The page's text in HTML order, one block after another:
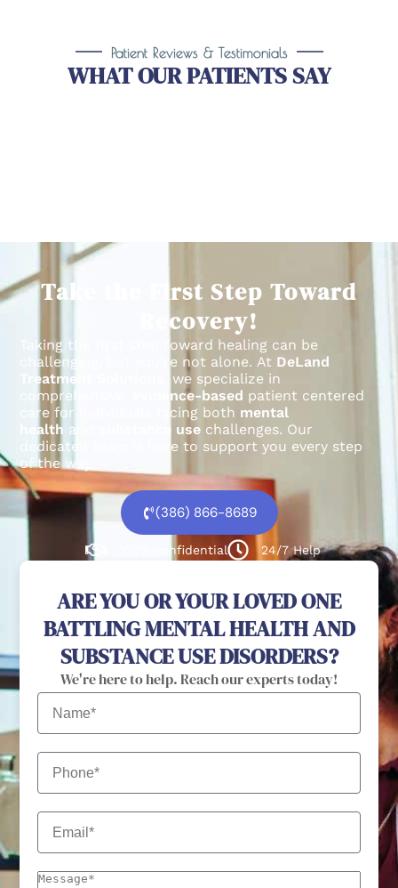
Patient Reviews & Testimonials
WHAT OUR PATIENTS SAY
Take the First Step Toward
Recovery!
Taking the first step toward healing can be
challenging, but you’re not alone. At DeLand
Treatment Solutions
, we specialize in
comprehensive,
evidence-based patient centered
care for individuals facing both mental
health and substance use challenges. Our
dedicated team is here to support you every step
of the way.
(386) 866-8689
100% confidential 24/7 Help
ARE YOU OR YOUR LOVED ONE
BATTLING MENTAL HEALTH AND
SUBSTANCE USE DISORDERS?
We're here to help. Reach our experts today!